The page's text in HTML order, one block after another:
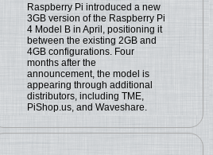
Raspberry Pi introduced a new
3GB version of the Raspberry Pi
4 Model B in April, positioning it
between the existing 2GB and
4GB configurations. Four
months after the
announcement, the model is
appearing through additional
distributors, including TME,
PiShop.us, and Waveshare.